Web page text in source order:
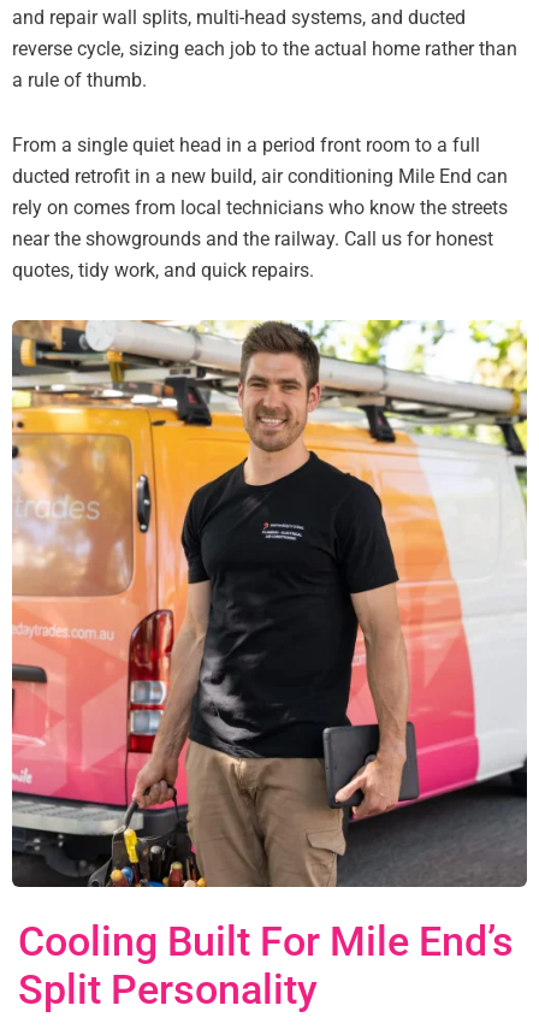
and repair wall splits, multi-head systems, and ducted
reverse cycle, sizing each job to the actual home rather than
a rule of thumb.
From a single quiet head in a period front room to a full
ducted retrofit in a new build, air conditioning Mile End can
rely on comes from local technicians who know the streets
near the showgrounds and the railway. Call us for honest
quotes, tidy work, and quick repairs.
Cooling Built For Mile End’s
Split Personality